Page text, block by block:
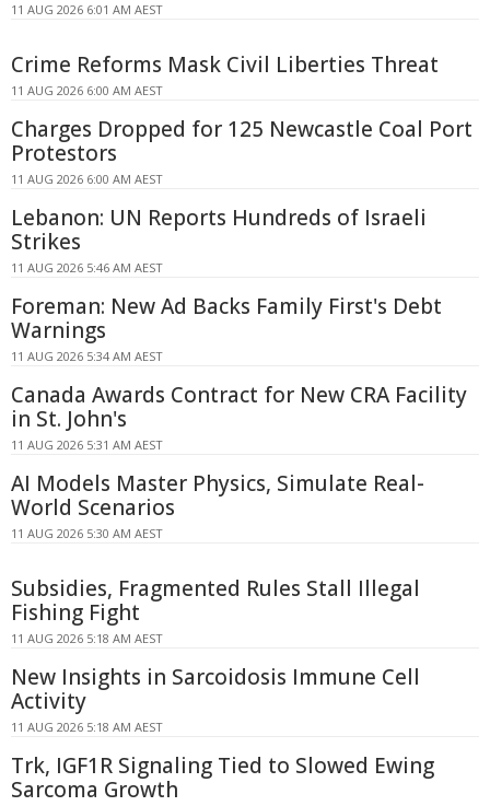
11 AUG 2026 6:01 AM AEST
Crime Reforms Mask Civil Liberties Threat
11 AUG 2026 6:00 AM AEST
Charges Dropped for 125 Newcastle Coal Port
Protestors
11 AUG 2026 6:00 AM AEST
Lebanon: UN Reports Hundreds of Israeli
Strikes
11 AUG 2026 5:46 AM AEST
Foreman: New Ad Backs Family First's Debt
Warnings
11 AUG 2026 5:34 AM AEST
Canada Awards Contract for New CRA Facility
in St. John's
11 AUG 2026 5:31 AM AEST
AI Models Master Physics, Simulate Real-
World Scenarios
11 AUG 2026 5:30 AM AEST
Subsidies, Fragmented Rules Stall Illegal
Fishing Fight
11 AUG 2026 5:18 AM AEST
New Insights in Sarcoidosis Immune Cell
Activity
11 AUG 2026 5:18 AM AEST
Trk, IGF1R Signaling Tied to Slowed Ewing
Sarcoma Growth